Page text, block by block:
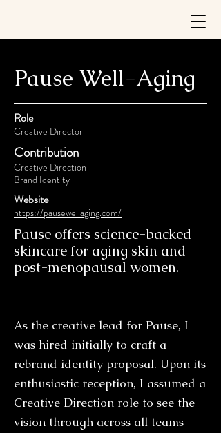
Pause Well-Aging
Role
Creative Director
Contribution
Creative Direction
Brand Identity
Website
https://pausewellaging.com/
Pause offers science-backed
skincare for aging skin and
post-menopausal women.
As the creative lead for Pause, I
was hired initially to craft a
rebrand identity proposal. Upon its
enthusiastic reception, I assumed a
Creative Direction role to see the
vision through across all teams